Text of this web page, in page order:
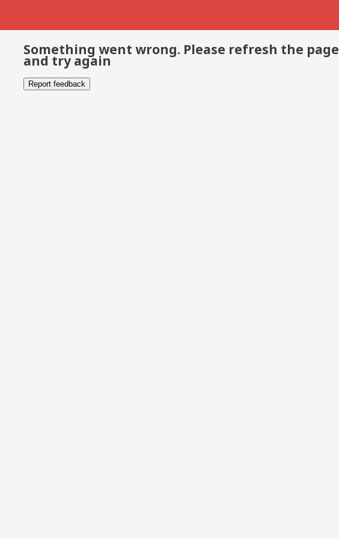
Something went wrong. Please refresh the page
and try again
Report feedback